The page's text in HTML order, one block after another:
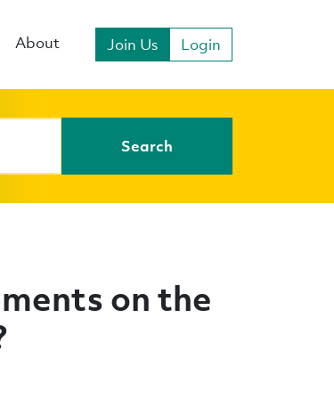
About Join Us Login
Search
on the